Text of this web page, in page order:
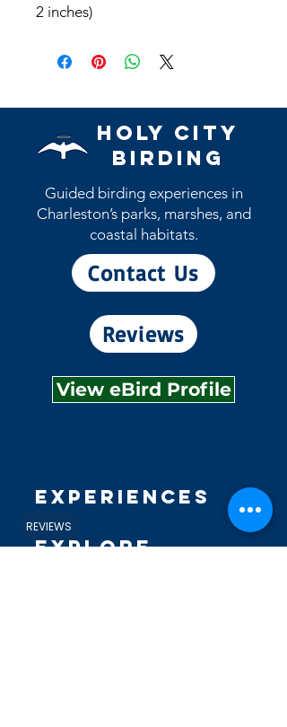
2 inches)
Holy City
Birding
Guided birding experiences in
Charleston’s parks, marshes, and
coastal habitats.
Contact Us
Reviews
View eBird Profile
Experiences
Explore
REVIEWS